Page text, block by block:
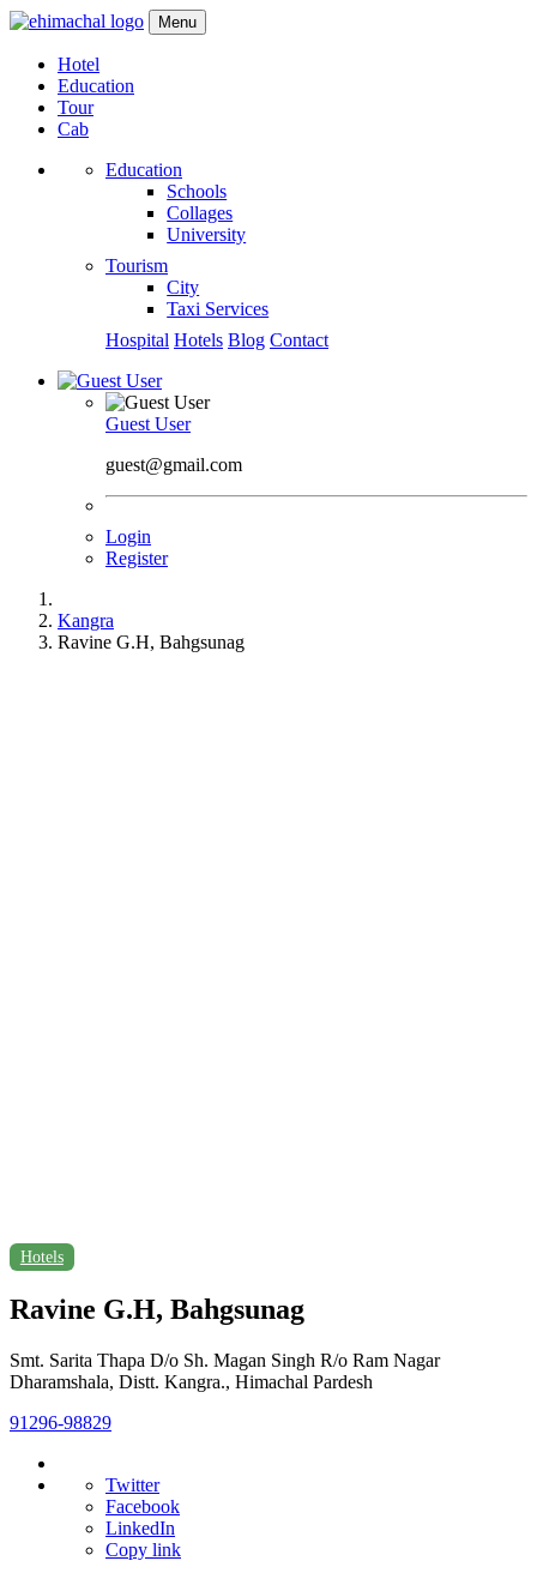
Menu
Hotel
Education
Tour
Cab
Education
Schools
Collages
University
Tourism
City
Taxi Services
Hospital Hotels Blog Contact
Guest User
guest@gmail.com
Login
Register
Kangra
Ravine G.H, Bahgsunag
Hotels
Ravine G.H, Bahgsunag
Smt. Sarita Thapa D/o Sh. Magan Singh R/o Ram Nagar
Dharamshala, Distt. Kangra., Himachal Pardesh
91296-98829
Twitter
Facebook
LinkedIn
Copy link